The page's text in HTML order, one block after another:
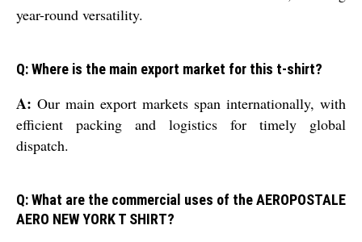
year-round versatility.
Q: Where is the main export market for this t-shirt?
A: Our main export markets span internationally, with
efficient packing and logistics for timely global
dispatch.
Q: What are the commercial uses of the AEROPOSTALE
AERO NEW YORK T SHIRT?